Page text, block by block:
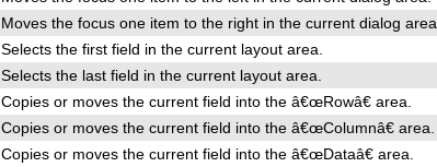
Moves the focus one item to the right in the current dialog area.
Selects the first field in the current layout area.
Selects the last field in the current layout area.
Copies or moves the current field into the â€œRowâ€ area.
Copies or moves the current field into the â€œColumnâ€ area.
Copies or moves the current field into the â€œDataâ€ area.